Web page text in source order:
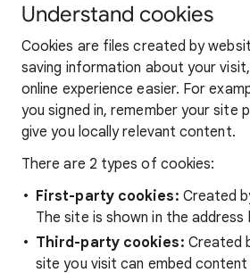
Understand cookies
Cookies are files created by
saving information about your
online experience easier. For
you signed in, remember your site
give you locally relevant content.
There are 2 types of cookies:
First-party cookies: Created
The site is shown in the address
Third-party cookies: Created
site you visit can embed